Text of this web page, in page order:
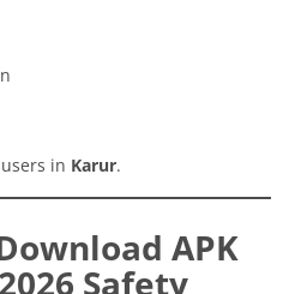
in Karur.
APK
Safety